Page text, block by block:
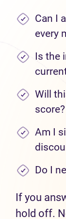
Can I
every
Is the
Will
score?
Am I
Do I
If you
hold off.